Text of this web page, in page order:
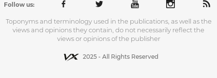
Follow us:
Toponyms and terminology used in the publications, as well as the
views and opinions they contain, do not necessarily reflect the
views or opinions of the publisher
2025 - All Rights Reserved